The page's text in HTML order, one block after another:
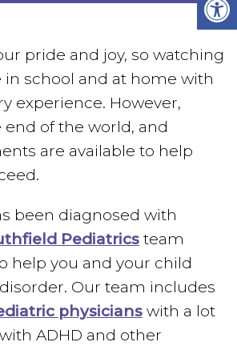
pride and joy, so watching
school and at home with
experience. However,
end of the world, and
are available to help
been diagnosed with
Pediatrics team
help you and your child
Our team includes
physicians with a lot
ADHD and other